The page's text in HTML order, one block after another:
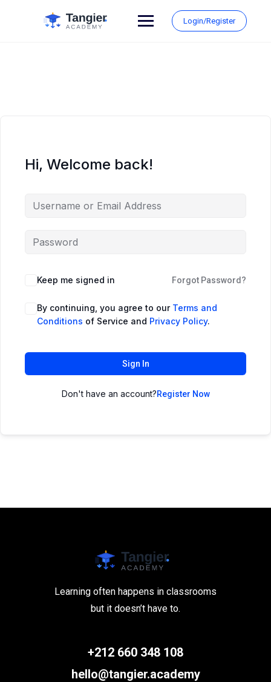
Login/Register
Hi, Welcome back!
Keep me signed in Forgot Password?
By continuing, you agree to our Terms and
Conditions of Service and Privacy Policy.
Sign In
Don't have an account?Register Now
Learning often happens in classrooms
but it doesn’t have to.
+212 660 348 108
hello@tangier.academy